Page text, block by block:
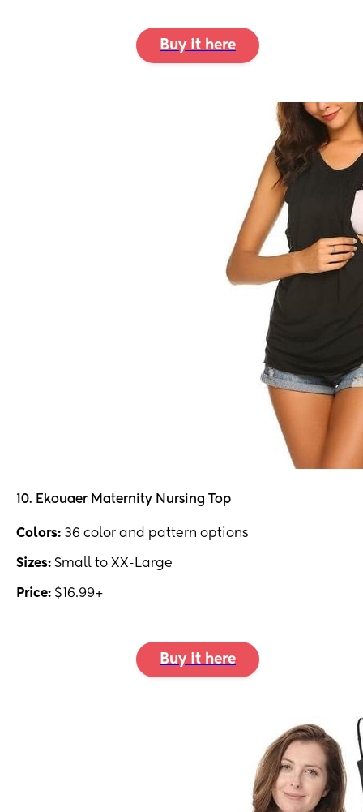
Buy it here
10. Ekouaer Maternity Nursing Top
Colors: 36 color and pattern options
Sizes: Small to XX-Large
Price: $16.99+
Buy it here